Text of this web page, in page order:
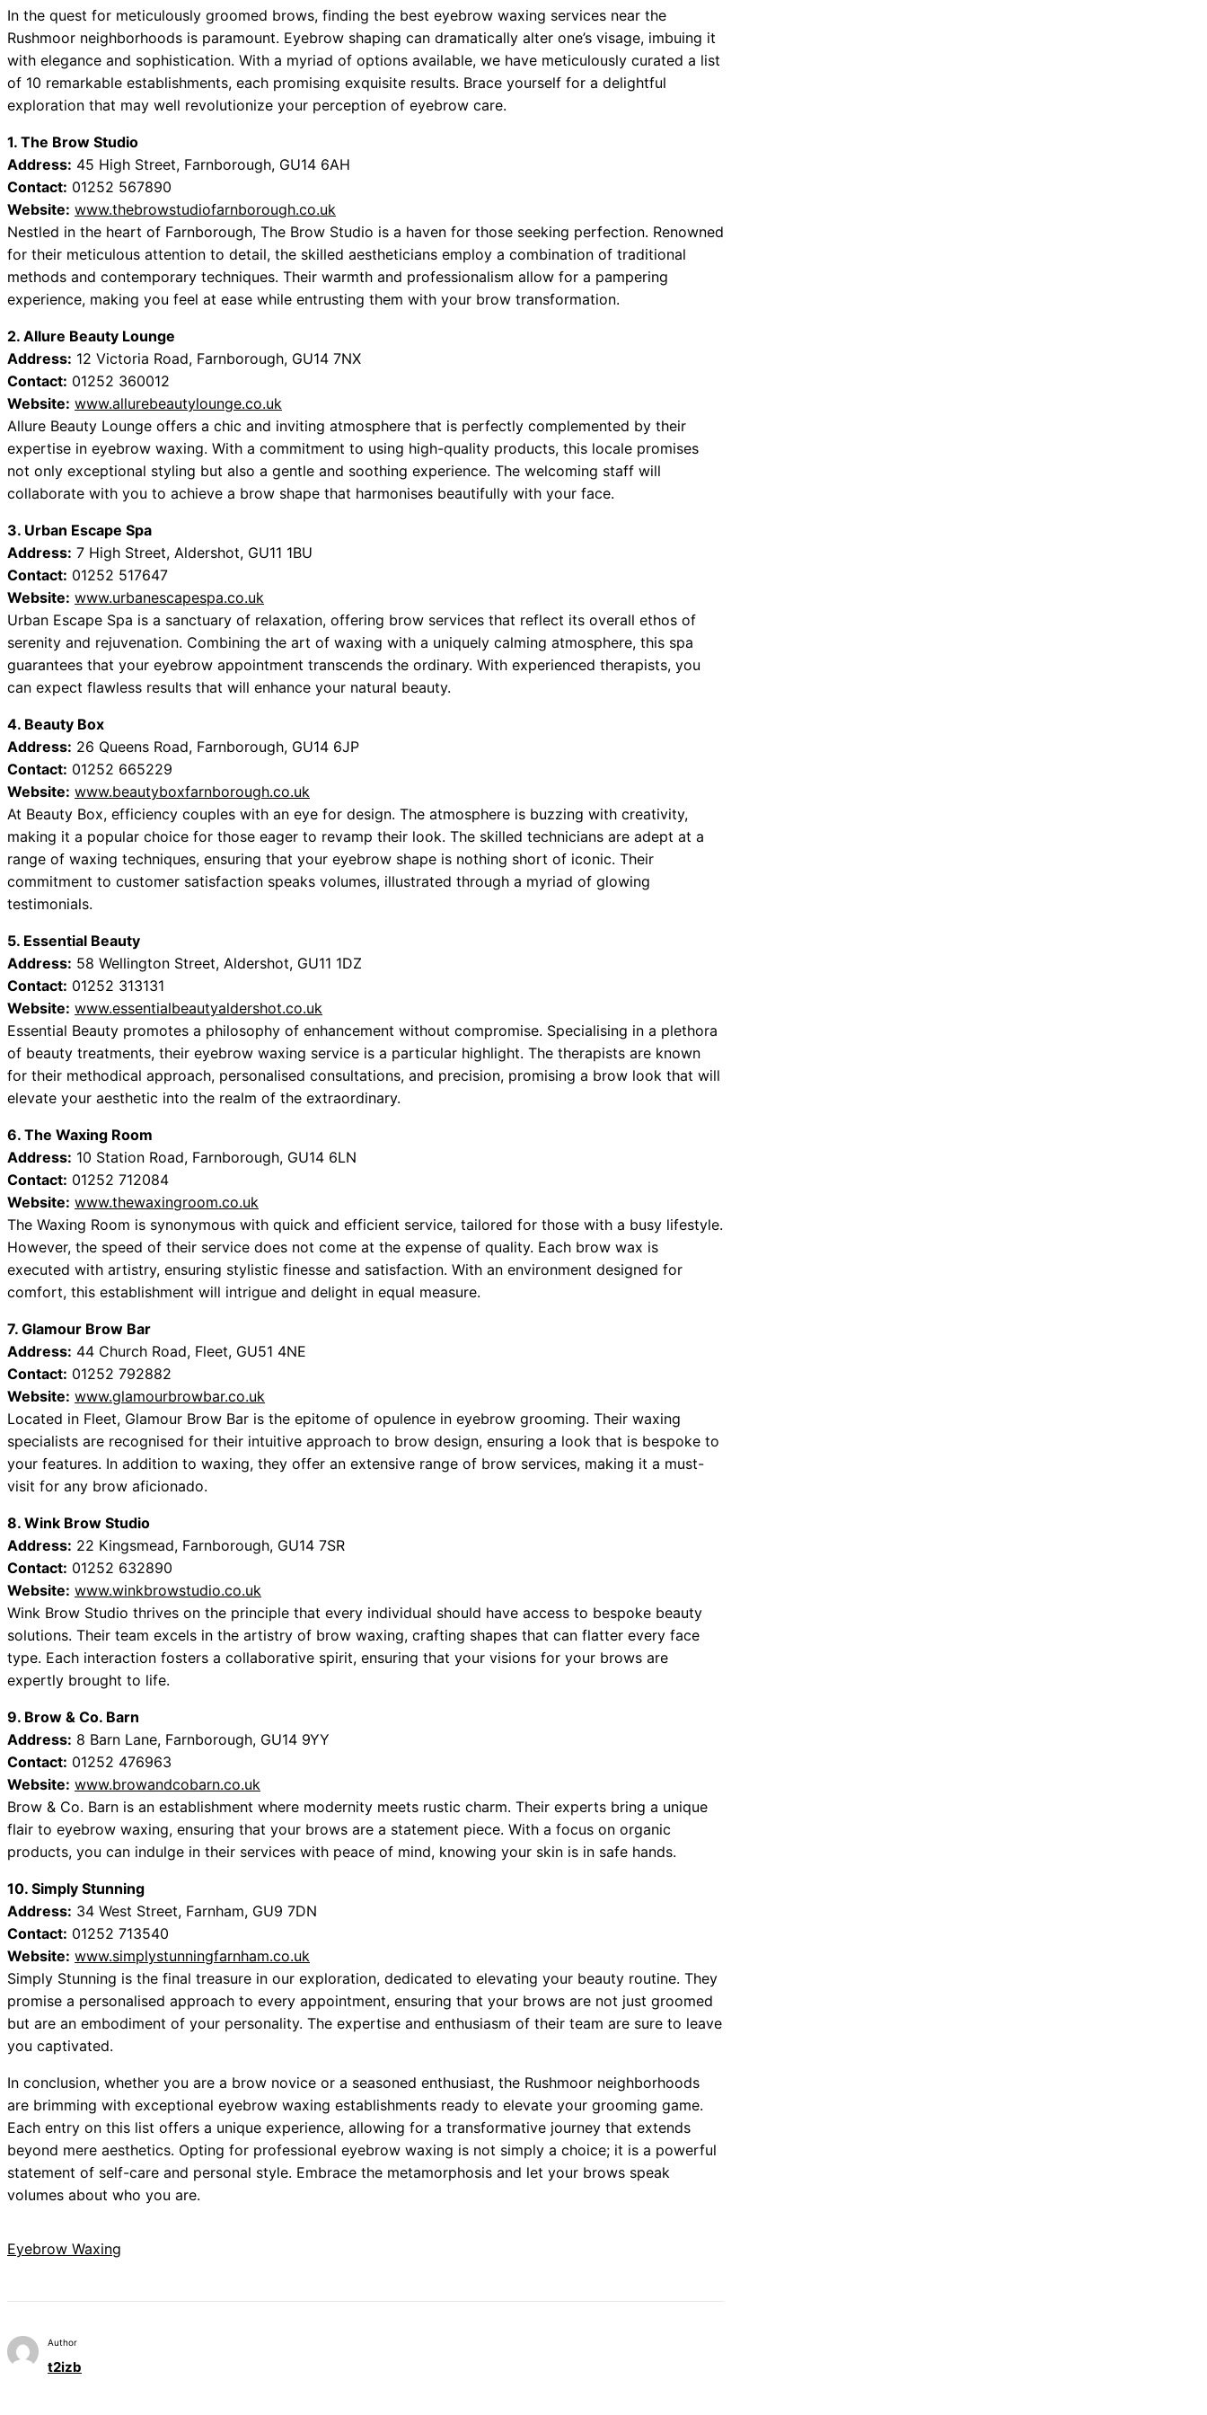
In the quest for meticulously groomed brows, finding the best eyebrow waxing services near the
Rushmoor neighborhoods is paramount. Eyebrow shaping can dramatically alter one’s visage, imbuing it
with elegance and sophistication. With a myriad of options available, we have meticulously curated a list
of 10 remarkable establishments, each promising exquisite results. Brace yourself for a delightful
exploration that may well revolutionize your perception of eyebrow care.
1. The Brow Studio
Address: 45 High Street, Farnborough, GU14 6AH
Contact: 01252 567890
Website: www.thebrowstudiofarnborough.co.uk
Nestled in the heart of Farnborough, The Brow Studio is a haven for those seeking perfection. Renowned
for their meticulous attention to detail, the skilled aestheticians employ a combination of traditional
methods and contemporary techniques. Their warmth and professionalism allow for a pampering
experience, making you feel at ease while entrusting them with your brow transformation.
2. Allure Beauty Lounge
Address: 12 Victoria Road, Farnborough, GU14 7NX
Contact: 01252 360012
Website: www.allurebeautylounge.co.uk
Allure Beauty Lounge offers a chic and inviting atmosphere that is perfectly complemented by their
expertise in eyebrow waxing. With a commitment to using high-quality products, this locale promises
not only exceptional styling but also a gentle and soothing experience. The welcoming staff will
collaborate with you to achieve a brow shape that harmonises beautifully with your face.
3. Urban Escape Spa
Address: 7 High Street, Aldershot, GU11 1BU
Contact: 01252 517647
Website: www.urbanescapespa.co.uk
Urban Escape Spa is a sanctuary of relaxation, offering brow services that reflect its overall ethos of
serenity and rejuvenation. Combining the art of waxing with a uniquely calming atmosphere, this spa
guarantees that your eyebrow appointment transcends the ordinary. With experienced therapists, you
can expect flawless results that will enhance your natural beauty.
4. Beauty Box
Address: 26 Queens Road, Farnborough, GU14 6JP
Contact: 01252 665229
Website: www.beautyboxfarnborough.co.uk
At Beauty Box, efficiency couples with an eye for design. The atmosphere is buzzing with creativity,
making it a popular choice for those eager to revamp their look. The skilled technicians are adept at a
range of waxing techniques, ensuring that your eyebrow shape is nothing short of iconic. Their
commitment to customer satisfaction speaks volumes, illustrated through a myriad of glowing
testimonials.
5. Essential Beauty
Address: 58 Wellington Street, Aldershot, GU11 1DZ
Contact: 01252 313131
Website: www.essentialbeautyaldershot.co.uk
Essential Beauty promotes a philosophy of enhancement without compromise. Specialising in a plethora
of beauty treatments, their eyebrow waxing service is a particular highlight. The therapists are known
for their methodical approach, personalised consultations, and precision, promising a brow look that will
elevate your aesthetic into the realm of the extraordinary.
6. The Waxing Room
Address: 10 Station Road, Farnborough, GU14 6LN
Contact: 01252 712084
Website: www.thewaxingroom.co.uk
The Waxing Room is synonymous with quick and efficient service, tailored for those with a busy lifestyle.
However, the speed of their service does not come at the expense of quality. Each brow wax is
executed with artistry, ensuring stylistic finesse and satisfaction. With an environment designed for
comfort, this establishment will intrigue and delight in equal measure.
7. Glamour Brow Bar
Address: 44 Church Road, Fleet, GU51 4NE
Contact: 01252 792882
Website: www.glamourbrowbar.co.uk
Located in Fleet, Glamour Brow Bar is the epitome of opulence in eyebrow grooming. Their waxing
specialists are recognised for their intuitive approach to brow design, ensuring a look that is bespoke to
your features. In addition to waxing, they offer an extensive range of brow services, making it a must-
visit for any brow aficionado.
8. Wink Brow Studio
Address: 22 Kingsmead, Farnborough, GU14 7SR
Contact: 01252 632890
Website: www.winkbrowstudio.co.uk
Wink Brow Studio thrives on the principle that every individual should have access to bespoke beauty
solutions. Their team excels in the artistry of brow waxing, crafting shapes that can flatter every face
type. Each interaction fosters a collaborative spirit, ensuring that your visions for your brows are
expertly brought to life.
9. Brow & Co. Barn
Address: 8 Barn Lane, Farnborough, GU14 9YY
Contact: 01252 476963
Website: www.browandcobarn.co.uk
Brow & Co. Barn is an establishment where modernity meets rustic charm. Their experts bring a unique
flair to eyebrow waxing, ensuring that your brows are a statement piece. With a focus on organic
products, you can indulge in their services with peace of mind, knowing your skin is in safe hands.
10. Simply Stunning
Address: 34 West Street, Farnham, GU9 7DN
Contact: 01252 713540
Website: www.simplystunningfarnham.co.uk
Simply Stunning is the final treasure in our exploration, dedicated to elevating your beauty routine. They
promise a personalised approach to every appointment, ensuring that your brows are not just groomed
but are an embodiment of your personality. The expertise and enthusiasm of their team are sure to leave
you captivated.
In conclusion, whether you are a brow novice or a seasoned enthusiast, the Rushmoor neighborhoods
are brimming with exceptional eyebrow waxing establishments ready to elevate your grooming game.
Each entry on this list offers a unique experience, allowing for a transformative journey that extends
beyond mere aesthetics. Opting for professional eyebrow waxing is not simply a choice; it is a powerful
statement of self-care and personal style. Embrace the metamorphosis and let your brows speak
volumes about who you are.
Eyebrow Waxing
Author
t2izb